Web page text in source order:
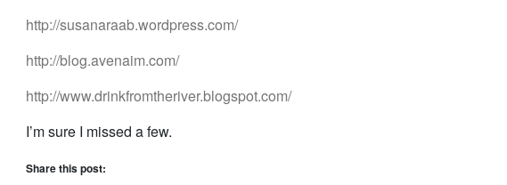
http://susanaraab.wordpress.com/
http://blog.avenaim.com/
http://www.drinkfromtheriver.blogspot.com/
I’m sure I missed a few.
Share this post: